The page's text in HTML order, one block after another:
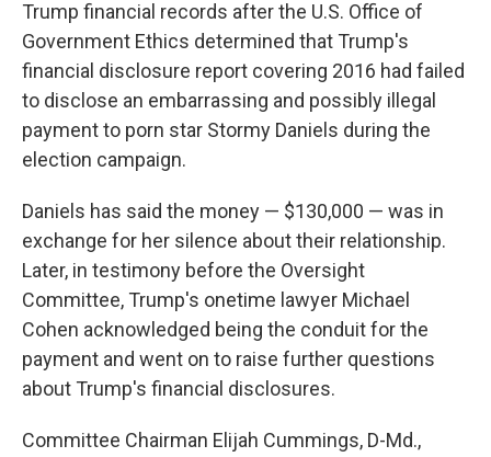
Trump financial records after the U.S. Office of
Government Ethics determined that Trump's
financial disclosure report covering 2016 had failed
to disclose an embarrassing and possibly illegal
payment to porn star Stormy Daniels during the
election campaign.
Daniels has said the money — $130,000 — was in
exchange for her silence about their relationship.
Later, in testimony before the Oversight
Committee, Trump's onetime lawyer Michael
Cohen acknowledged being the conduit for the
payment and went on to raise further questions
about Trump's financial disclosures.
Committee Chairman Elijah Cummings, D-Md.,